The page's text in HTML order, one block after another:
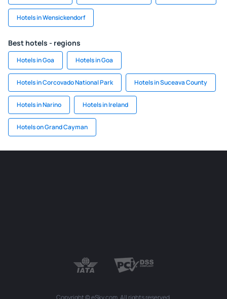
Hotels in Wensickendorf
Best hotels - regions
Hotels in Goa Hotels in Goa
Hotels in Corcovado National Park Hotels in Suceava County
Hotels in Narino Hotels in Ireland
Hotels on Grand Cayman
Copyright © eSky.com. All rights reserved.